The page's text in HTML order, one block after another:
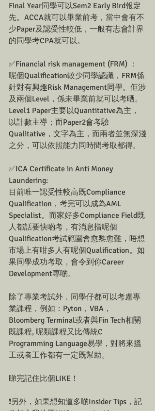
Final Year同學可以Sem2 Early Bird報定
先。ACCA就可以畢業前考，當中會有不
少Paper及認受性較低，一般有志會計界
的同學考CPA就可以。
✅Financial risk management (FRM) ：
呢個Qualification較少同學認識，FRM係
針對有興趣Risk Management同學。佢涉
及兩個Level，係未畢業前就可以考晒。
Level1 Paper主要以Quantitative為主，
以計數主導；而Paper2會考驗
Qualitative，文字為主，而兩者並無深淺
之分，可以依照能力同時間考取都得。
✅ICA Certificate in Anti Money
Laundering:
目前唯一認受性較高既Compliance
Qualification，考完可以成為AML
Specialist。而家好多Compliance Field既
人都話要快啲考，有消息指呢個
Qualification考試範圍會愈黎愈難，唔想
市場上有咁多人有呢個Qualification。如
果同學成功考取，會令到你Career
Development專啲。
除了專業考試外，同學仔都可以考慮專
業課程，例如：Pyton，VBA，
Bloomberg Terminal或者與Fin Tech相關
既課程, 呢類課程又比傳統C
Programming Language易學，對將來搵
工或者工作都有一定既幫助。
睇完記住比個LIKE！
❗另外，如果想知道多啲Insider Tips，記